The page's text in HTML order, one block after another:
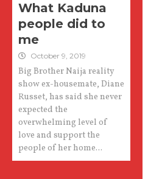
What Kaduna
people did to
me
October 9, 2019
Big Brother Naija reality
show ex-housemate, Diane
Russet, has said she never
expected the
overwhelming level of
love and support the
people of her home...